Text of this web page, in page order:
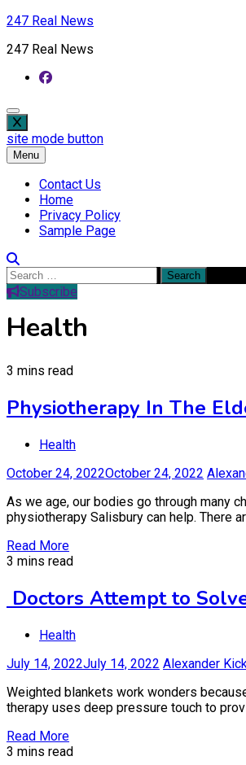
Skip
content
247 Real News
247 Real News
site mode button
Menu
Contact Us
Home
Privacy Policy
Sample Page
Search
for:Subscribe
Health
3 mins read
Physiotherapy In The
Health
October 24, 2022October 24, 2022
As we age, our bodies go through many
physiotherapy Salisbury can help. There
Read More
3 mins read
Doctors Attempt to
Health
July 14, 2022July 14, 2022 Alexander
Weighted blankets work wonders
therapy uses deep pressure touch to
Read More
3 mins read